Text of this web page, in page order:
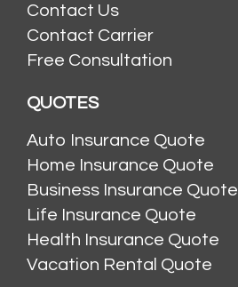
Contact Us
Contact Carrier
Free Consultation
QUOTES
Auto Insurance Quote
Home Insurance Quote
Business Insurance Quote
Life Insurance Quote
Health Insurance Quote
Vacation Rental Quote